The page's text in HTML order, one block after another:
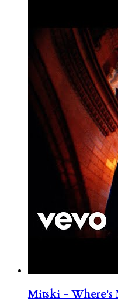
Mitski - Where's